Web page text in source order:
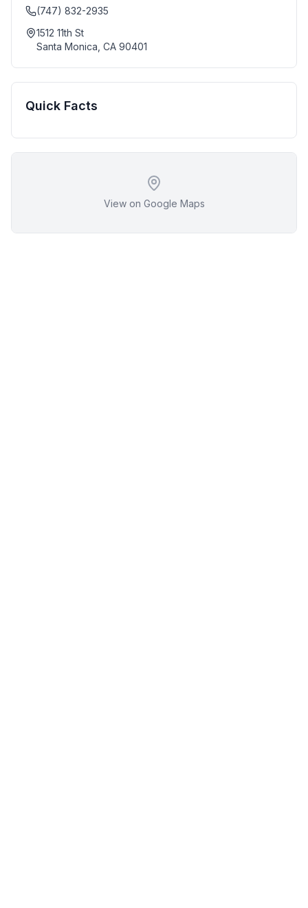
(747) 832-2935
1512 11th St
Santa Monica CA 90401
Quick Facts
View on Google Maps